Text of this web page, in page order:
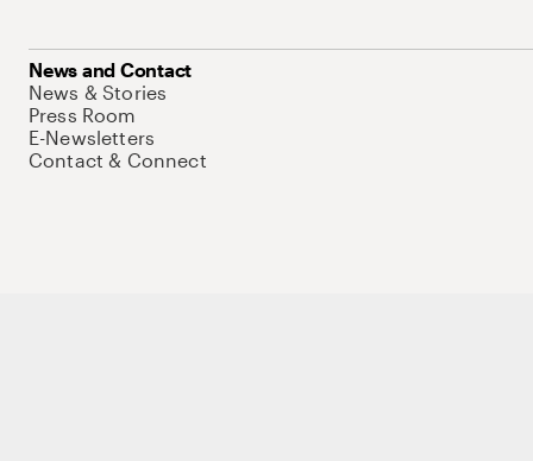
News and Contact
News & Stories
Press Room
E-Newsletters
Contact & Connect